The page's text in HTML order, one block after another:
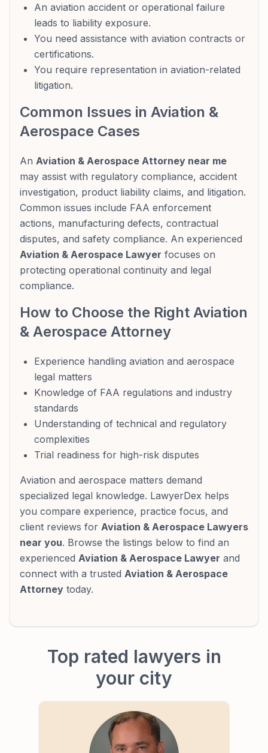
An aviation accident or operational failure
leads to liability exposure.
You need assistance with aviation contracts or
certifications.
You require representation in aviation-related
litigation.
Common Issues in Aviation &
Aerospace Cases
An Aviation & Aerospace Attorney near me
may assist with regulatory compliance, accident
investigation, product liability claims, and litigation.
Common issues include FAA enforcement
actions, manufacturing defects, contractual
disputes, and safety compliance. An experienced
Aviation & Aerospace Lawyer focuses on
protecting operational continuity and legal
compliance.
How to Choose the Right Aviation
& Aerospace Attorney
Experience handling aviation and aerospace
legal matters
Knowledge of FAA regulations and industry
standards
Understanding of technical and regulatory
complexities
Trial readiness for high-risk disputes
Aviation and aerospace matters demand
specialized legal knowledge. LawyerDex helps
you compare experience, practice focus, and
client reviews for Aviation & Aerospace Lawyers
near you. Browse the listings below to find an
experienced Aviation & Aerospace Lawyer and
connect with a trusted Aviation & Aerospace
Attorney today.
Top rated lawyers in
your city